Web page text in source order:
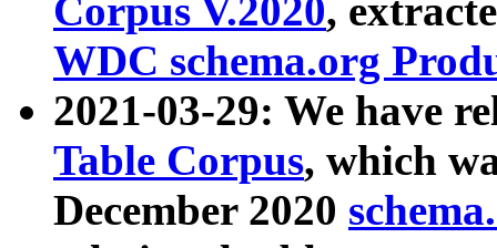
Corpus V.2020,
WDC schema.org
2021-03-29: We have
Table Corpus, which
December 2020